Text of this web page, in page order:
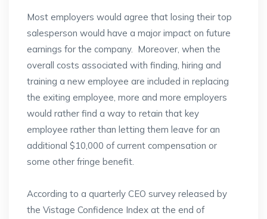
Most employers would agree that losing their top
salesperson would have a major impact on future
earnings for the company. Moreover, when the
overall costs associated with finding, hiring and
training a new employee are included in replacing
the exiting employee, more and more employers
would rather find a way to retain that key
employee rather than letting them leave for an
additional $10,000 of current compensation or
some other fringe benefit.
According to a quarterly CEO survey released by
the Vistage Confidence Index at the end of